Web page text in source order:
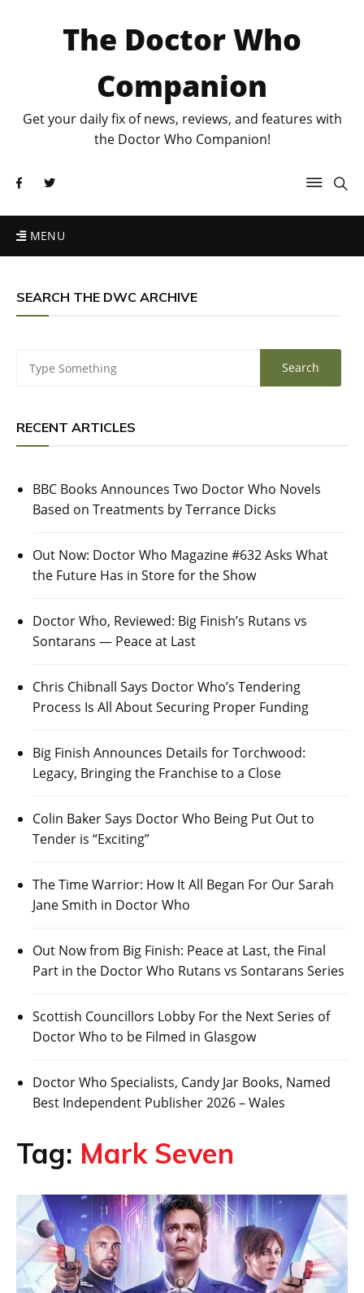
The Doctor Who
Companion
Get your daily fix of news, reviews, and features with
the Doctor Who Companion!
MENU
SEARCH THE DWC ARCHIVE
RECENT ARTICLES
BBC Books Announces Two Doctor Who Novels
Based on Treatments by Terrance Dicks
Out Now: Doctor Who Magazine #632 Asks What
the Future Has in Store for the Show
Doctor Who, Reviewed: Big Finish’s Rutans vs
Sontarans — Peace at Last
Chris Chibnall Says Doctor Who’s Tendering
Process Is All About Securing Proper Funding
Big Finish Announces Details for Torchwood:
Legacy, Bringing the Franchise to a Close
Colin Baker Says Doctor Who Being Put Out to
Tender is “Exciting”
The Time Warrior: How It All Began For Our Sarah
Jane Smith in Doctor Who
Out Now from Big Finish: Peace at Last, the Final
Part in the Doctor Who Rutans vs Sontarans Series
Scottish Councillors Lobby For the Next Series of
Doctor Who to be Filmed in Glasgow
Doctor Who Specialists, Candy Jar Books, Named
Best Independent Publisher 2026 – Wales
Tag: Mark Seven